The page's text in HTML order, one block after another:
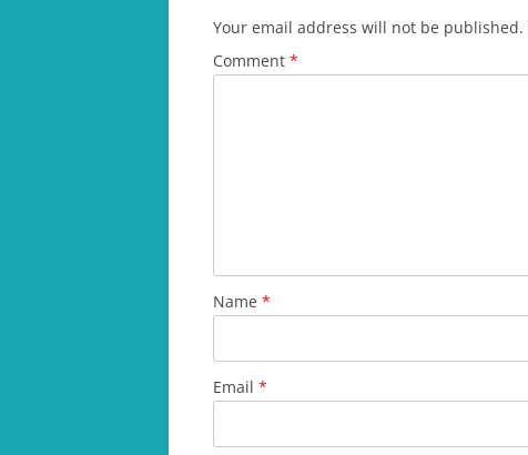
Your email address will not be published.
Comment *
Name *
Email *